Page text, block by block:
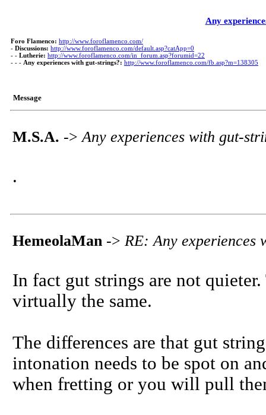
Any
Foro Flamenco: http://www.foroflamenco.com/
- Discussions: http://www.foroflamenco.com/default.asp?catApp=0
- - Lutherie: http://www.foroflamenco.com/in_forum.asp?forumid=22
- - - Any experiences with gut-strings?: http://www.foroflamenco.com/fb.asp?m=138305
Message
M.S.A. ->Any experiences with gut-
.
HemeolaMan -> RE: Any experiences
In fact gut strings are not
virtually the same.
The differences are that gut
intonation needs to be spot on
when fretting or you will pull